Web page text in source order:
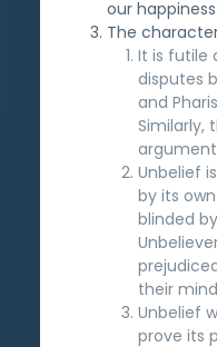
our
The
It is futile
disputes
and
Similarly,
Unbelief
by its
blinded
their
Unbelief
prove its